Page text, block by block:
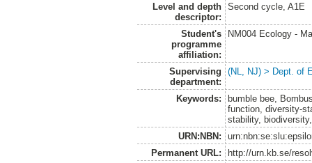
Level and depth
descriptor:
Second cycle, A1E
Student's
programme
affiliation:
NM004 Ecology -
Supervising
department:
(NL, NJ) > Dept. of
Keywords:
bumble bee,
function, diversity-
stability,
URN:NBN:
Permanent URL:
http://urn.kb.se/